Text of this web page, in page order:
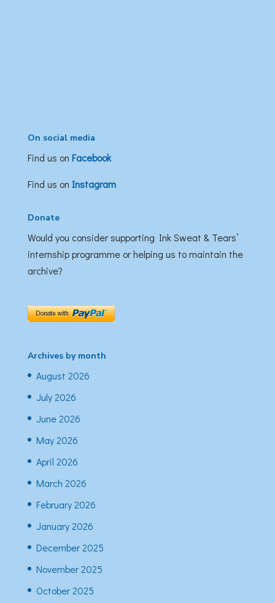
On social media
Find us on Facebook
Find us on Instagram
Donate
Would you consider supporting Ink Sweat & Tears’
internship programme or helping us to maintain the
archive?
Archives by month
August 2026
July 2026
June 2026
May 2026
April 2026
March 2026
February 2026
January 2026
December 2025
November 2025
October 2025